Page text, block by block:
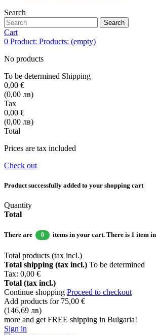
Search
Search
Cart
0 Product: Products: (empty)
No products
To be determined Shipping
0,00 €
(0,00 лв)
Tax
0,00 €
(0,00 лв)
Total
Prices are tax included
Check out
Product successfully added to your shopping cart
Quantity
Total
There are 0 items in your cart. There is 1 item
Total products (tax incl.)
Total shipping (tax incl.) To be determined
Tax: 0,00 €
Total (tax incl.)
Continue shopping Proceed to checkout
Add products for 75,00 €
(146,69 лв)
more and get FREE shipping in Bulgaria!
Sign in